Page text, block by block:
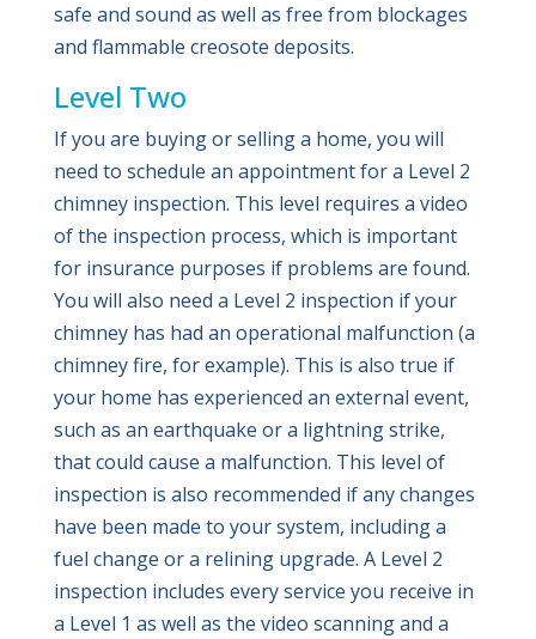
safe and sound as well as free from blockages
and flammable creosote deposits.
Level Two
If you are buying or selling a home, you will
need to schedule an appointment for a Level 2
chimney inspection. This level requires a video
of the inspection process, which is important
for insurance purposes if problems are found.
You will also need a Level 2 inspection if your
chimney has had an operational malfunction (a
chimney fire, for example). This is also true if
your home has experienced an external event,
such as an earthquake or a lightning strike,
that could cause a malfunction. This level of
inspection is also recommended if any changes
have been made to your system, including a
fuel change or a relining upgrade. A Level 2
inspection includes every service you receive in
a Level 1 as well as the video scanning and a